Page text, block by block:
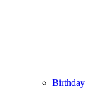
Birthday